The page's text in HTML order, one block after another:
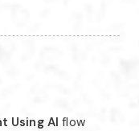
Using AI flow